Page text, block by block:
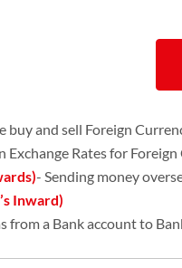
buy and sell Foreign
Exchange Rates for
- Sending money
Inward)
from a Bank account to